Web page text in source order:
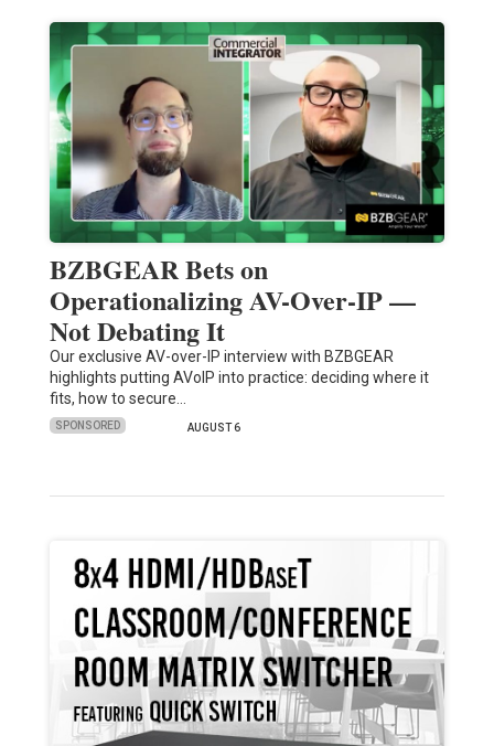
BZBGEAR Bets on
Operationalizing AV-Over-IP —
Not Debating It
Our exclusive AV-over-IP interview with BZBGEAR
highlights putting AVoIP into practice: deciding where it
fits, how to secure…
SPONSORED AUGUST 6